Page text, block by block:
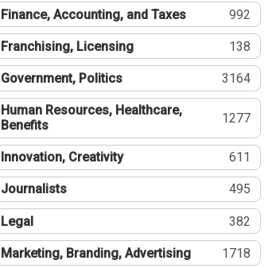
Finance, Accounting, and Taxes 992
Franchising, Licensing 138
Government, Politics 3164
Human Resources, Healthcare,
Benefits
1277
Innovation, Creativity 611
Journalists 495
Legal 382
Marketing, Branding, Advertising 1718